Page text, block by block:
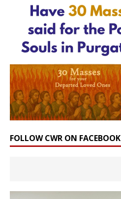
FOLLOW CWR ON FACEBOOK